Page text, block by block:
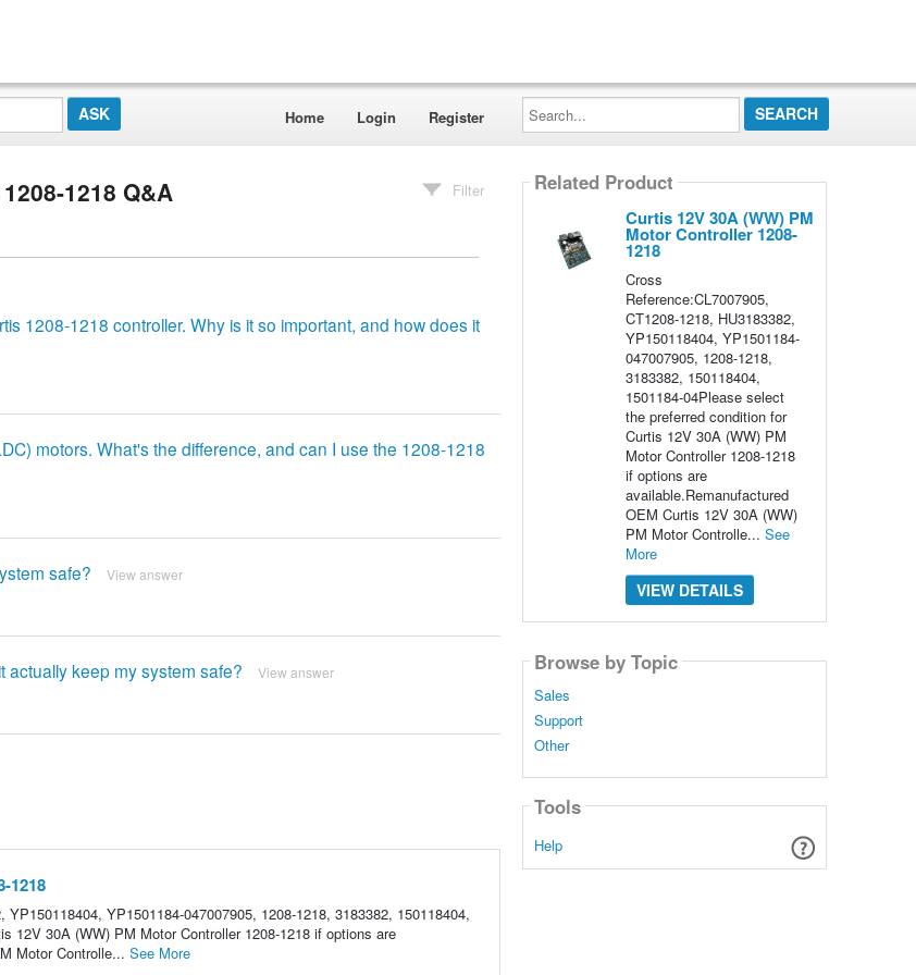
Home Login Register
Search...
1218 Q&A Filter
1208-1218 controller. Why is it so important, and how does it
motors. What's the difference, and can I use the 1208-1218
safe? View answer
actually keep my system safe? View answer
1218
YP1501184-047007905, 1208-1218, 3183382, 150118404,
12V 30A (WW) PM Motor Controller 1208-1218 if options are
Motor Controlle... See More
Related Product
Curtis 12V 30A (WW) PM
Motor Controller 1208-
1218
Cross
Reference:CL7007905,
CT1208-1218, HU3183382,
YP150118404, YP1501184-
047007905, 1208-1218,
3183382, 150118404,
1501184-04Please select
the preferred condition for
Curtis 12V 30A (WW) PM
Motor Controller 1208-1218
if options are
available.Remanufactured
OEM Curtis 12V 30A (WW)
PM Motor Controlle... See
More
VIEW DETAILS
Browse by Topic
Sales
Support
Other
Tools
Help